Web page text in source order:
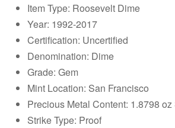
Item Type: Roosevelt Dime
Year: 1992-2017
Certification: Uncertified
Denomination: Dime
Grade: Gem
Mint Location: San Francisco
Precious Metal Content: 1.8798
Strike Type: Proof